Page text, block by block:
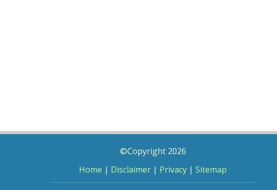
©Copyright 2026
Home | Disclaimer | Privacy | Sitemap